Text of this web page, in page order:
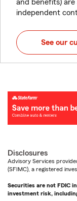
and benefits)
independent
See our
Disclosures
Advisory Services
(SFIMC), a registered
Securities are not FDIC
investment risk,